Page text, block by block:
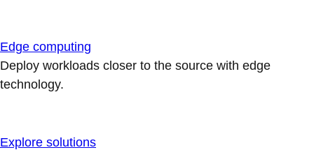
Edge computing
Deploy workloads closer to the source with edge
technology.
Explore solutions